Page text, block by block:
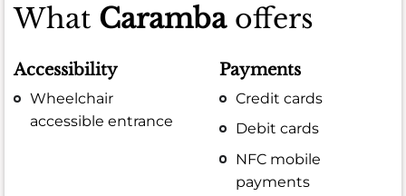
What Carambaoffers
Accessibility
Wheelchair
accessible entrance
Payments
Credit cards
Debit cards
NFC mobile
payments